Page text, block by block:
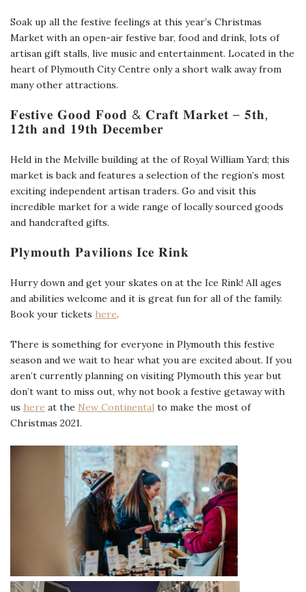
Soak up all the festive feelings at this year’s Christmas
Market with an open-air festive bar, food and drink, lots of
artisan gift stalls, live music and entertainment. Located in the
heart of Plymouth City Centre only a short walk away from
many other attractions.
𝐅𝐞𝐬𝐭𝐢𝐯𝐞 𝐆𝐨𝐨𝐝 𝐅𝐨𝐨𝐝 & 𝐂𝐫𝐚𝐟𝐭 𝐌𝐚𝐫𝐤𝐞𝐭 – 𝟓𝐭𝐡,
𝟏𝟐𝐭𝐡 𝐚𝐧𝐝 𝟏𝟗𝐭𝐡 𝐃𝐞𝐜𝐞𝐦𝐛𝐞𝐫
Held in the Melville building at the of Royal William Yard; this
market is back and features a selection of the region’s most
exciting independent artisan traders. Go and visit this
incredible market for a wide range of locally sourced goods
and handcrafted gifts.
𝐏𝐥𝐲𝐦𝐨𝐮𝐭𝐡 𝐏𝐚𝐯𝐢𝐥𝐢𝐨𝐧𝐬 𝐈𝐜𝐞 𝐑𝐢𝐧𝐤
Hurry down and get your skates on at the Ice Rink! All ages
and abilities welcome and it is great fun for all of the family.
Book your tickets here.
There is something for everyone in Plymouth this festive
season and we wait to hear what you are excited about. If you
aren’t currently planning on visiting Plymouth this year but
don’t want to miss out, why not book a festive getaway with
us here at the New Continental to make the most of
Christmas 2021.